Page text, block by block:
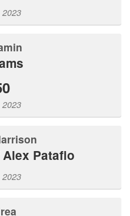
2023
2023
Alex Patafio
2023